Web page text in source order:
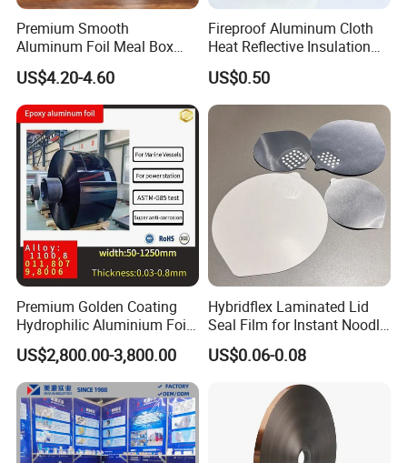
Premium Smooth
Aluminum Foil Meal Box
Material 8079 H14 H24 H18
US$4.20-4.60
Fireproof Aluminum Cloth
Heat Reflective Insulation
Fabric
US$0.50
Premium Golden Coating
Hydrophilic Aluminium Foil
for AC Units
US$2,800.00-3,800.00
Hybridflex Laminated Lid
Seal Film for Instant Noodle
Cup Packaging
US$0.06-0.08